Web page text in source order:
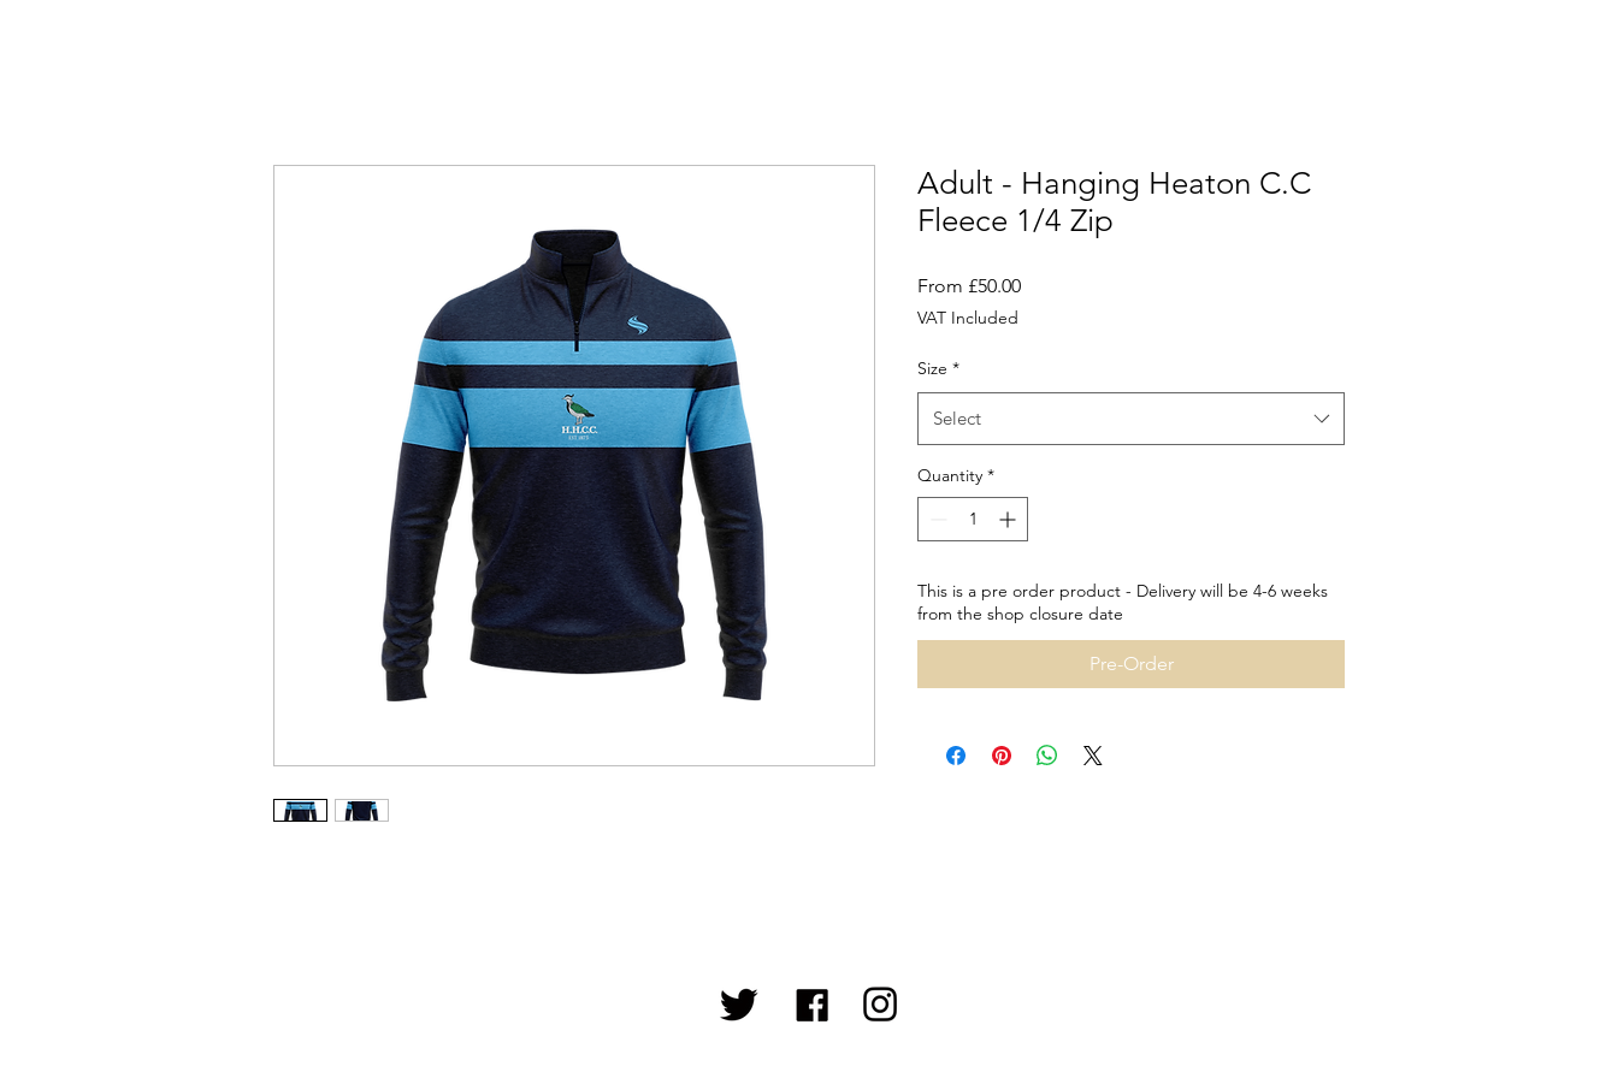
Adult - Hanging Heaton C.C
Fleece 1/4 Zip
From £50.00Sale
VAT Included
Size *
Select
Quantity *
This is a pre order product - Delivery will be 4-6 weeks
from the shop closure date
Pre-Order